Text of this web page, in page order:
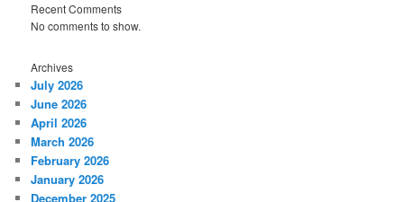
Recent Comments
No comments to show.
Archives
July 2026
June 2026
April 2026
March 2026
February 2026
January 2026
December 2025